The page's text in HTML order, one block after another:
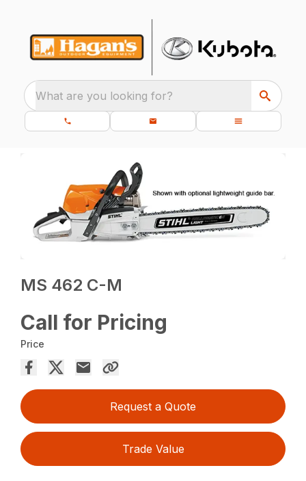
What are you looking for?
MS 462 C-M
Call for Pricing
Price
Request a Quote
Trade Value